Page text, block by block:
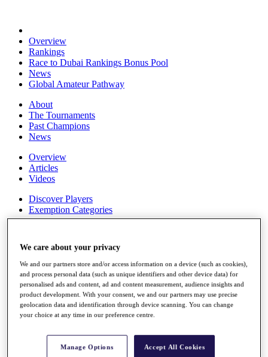
Overview
Rankings
Race to Dubai Rankings Bonus Pool
News
Global Amateur Pathway
About
The Tournaments
Past Champions
News
Overview
Articles
Videos
Discover Players
Exemption Categories
Records & Achievements
Career Money List
Non-Member R2D Points List
Shop
My Tickets
{{ loginLinkText }}
{{ loggedInMenuUserDisplayFirstName }} {{
We care about your privacy
We and our partners store and/or access information on a device (such as cookies),
and process personal data (such as unique identifiers and other device data) for
personalised ads and content, ad and content measurement, audience insights and
product development. With your consent, we and our partners may use precise
geolocation data and identification through device scanning. You can change
your choice at any time in our preference centre.
Manage Options Accept All Cookies